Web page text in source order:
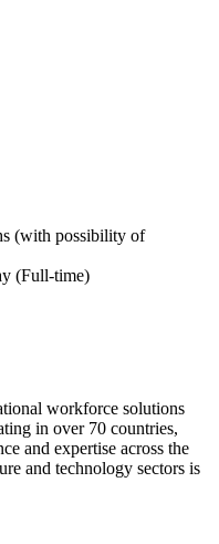
(with possibility of
(Full-time)
workforce solutions
in over 70 countries,
and expertise across the
and technology sectors is